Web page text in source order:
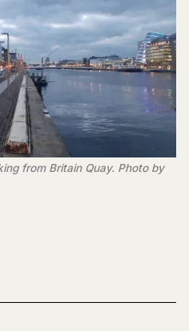
from Britain Quay. Photo by